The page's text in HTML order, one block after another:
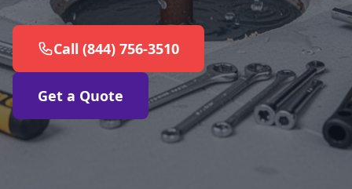
Call (844) 756-3510
Get a Quote